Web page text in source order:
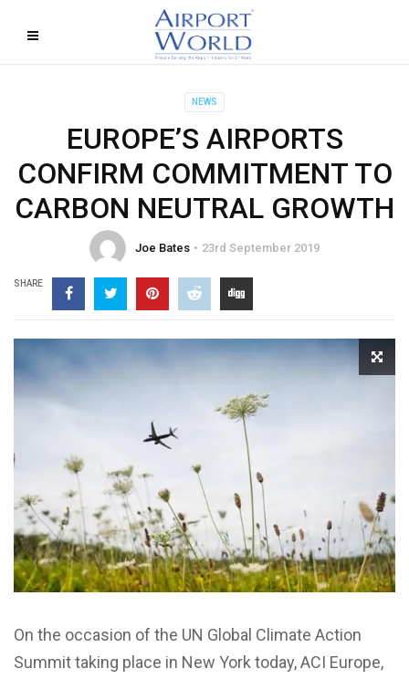
NEWS
EUROPE’S AIRPORTS
CONFIRM COMMITMENT TO
CARBON NEUTRAL GROWTH
Joe Bates 23rd September 2019
SHARE
On the occasion of the UN Global Climate Action
Summit taking place in New York today, ACI Europe,